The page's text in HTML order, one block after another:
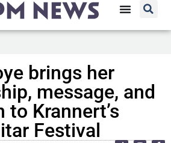
brings her
message, and
Krannert’s
Festival